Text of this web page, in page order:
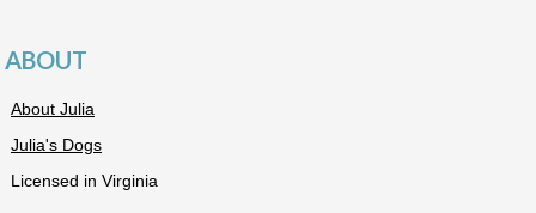
ABOUT
About Julia
Julia's Dogs
Licensed in Virginia